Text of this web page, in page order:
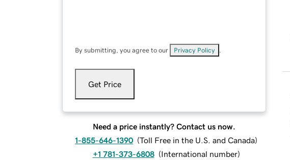
By submitting, you agree to our Privacy Policy
Get Price
Need a price instantly? Contact us now.
1-855-646-1390 (Toll Free in the U.S. and Canada)
+1 781-373-6808 (International number)